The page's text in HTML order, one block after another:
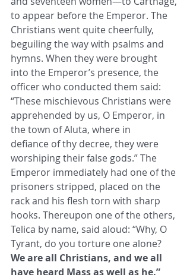
to appear before the Emperor. The
Christians went quite ​cheerfully,
beguiling the way with psalms and
hymns. When they were brought
into the Emperor’s presence, the
officer who ​conducted them said:
“These mischievous Christians were
apprehended by us, O Emperor, in
the town of Aluta, where in ​
defiance of thy decree, they were
worshiping their false gods.” The
Emperor immediately had one of the
prisoners stripped, ​placed on the
rack and his flesh torn with sharp
hooks. Thereupon one of the others,
Telica by name, said aloud: “Why, O ​
Tyrant, do you torture one alone?
We are all Christians, and we all
have heard Mass as well as he.”